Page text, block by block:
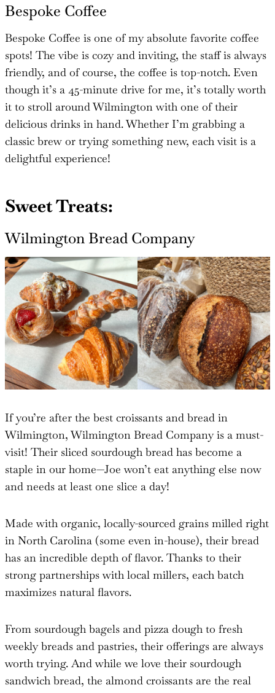
Bespoke Coffee
Bespoke Coffee is one of my absolute favorite coffee
spots! The vibe is cozy and inviting, the staff is always
friendly, and of course, the coffee is top-notch. Even
though it’s a 45-minute drive for me, it’s totally worth
it to stroll around Wilmington with one of their
delicious drinks in hand. Whether I’m grabbing a
classic brew or trying something new, each visit is a
delightful experience!
Sweet Treats:
Wilmington Bread Company
If you’re after the best croissants and bread in
Wilmington, Wilmington Bread Company is a must-
visit! Their sliced sourdough bread has become a
staple in our home—Joe won’t eat anything else now
and needs at least one slice a day!
Made with organic, locally-sourced grains milled right
in North Carolina (some even in-house), their bread
has an incredible depth of flavor. Thanks to their
strong partnerships with local millers, each batch
maximizes natural flavors.
From sourdough bagels and pizza dough to fresh
weekly breads and pastries, their offerings are always
worth trying. And while we love their sourdough
sandwich bread, the almond croissants are the real